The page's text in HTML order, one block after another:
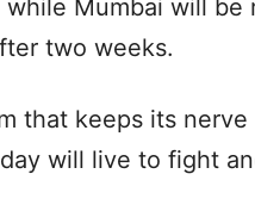
while Mumbai will be
two weeks.
that keeps its nerve
will live to fight